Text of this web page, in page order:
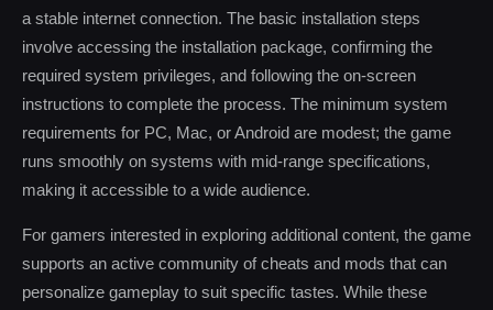
a stable internet connection. The basic installation steps
involve accessing the installation package, confirming the
required system privileges, and following the on-screen
instructions to complete the process. The minimum system
requirements for PC, Mac, or Android are modest; the game
runs smoothly on systems with mid-range specifications,
making it accessible to a wide audience.
For gamers interested in exploring additional content, the game
supports an active community of cheats and mods that can
personalize gameplay to suit specific tastes. While these